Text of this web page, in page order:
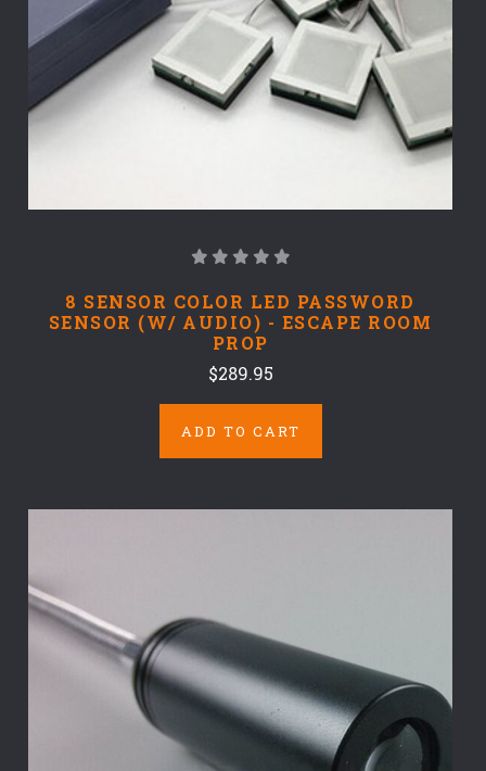
8 SENSOR COLOR LED PASSWORD
SENSOR (W/ AUDIO) - ESCAPE ROOM
PROP
$289.95
ADD TO CART